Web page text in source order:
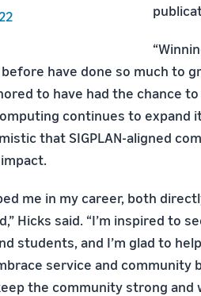
have done so much to
to have had the chance
continues to
that SIGPLAN-aligned
me in my career, both
Hicks said. “I’m inspired to
students, and I’m glad to
service and community
the community strong and